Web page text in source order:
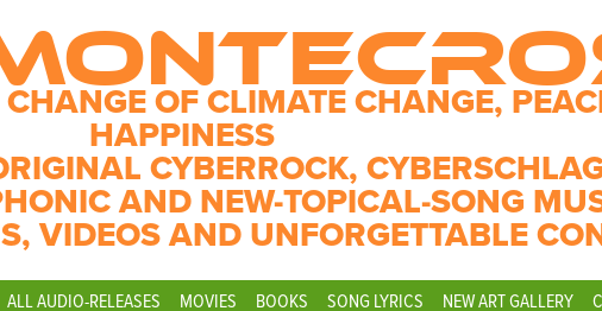
OF CLIMATE CHANGE,
HAPPINESS
CYBERROCK,
AND NEW-TOPICAL-SONG
VIDEOS AND UNFORGETTABLE
ALL AUDIO-RELEASES MOVIES BOOKS SONG LYRICS NEW ART GALLERY